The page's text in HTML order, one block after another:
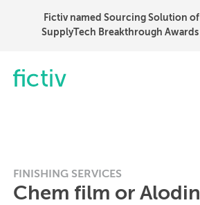
Fictiv named Sourcing Solution of
SupplyTech Breakthrough
FINISHING SERVICES
Chem film or